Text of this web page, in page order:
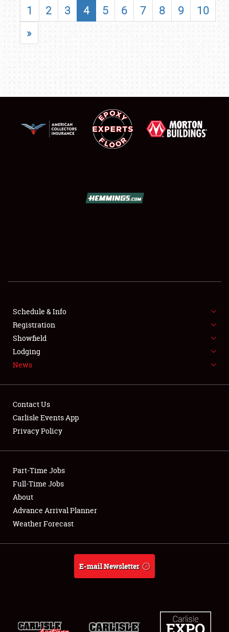
SHOWFIELD
SPONSORSHIP
LODGING
NEWS
Showfield
Club Relations
Full-Time Jobs
About
Weather Forecast
1 2 3 4 5 6 7 8 9
10
»
Schedule & Info
Registration
Showfield
Lodging
News
Contact Us
Carlisle Events App
Privacy Policy
Part-Time Jobs
Full-Time Jobs
About
Advance Arrival Planner
Weather Forecast
E-mail Newsletter